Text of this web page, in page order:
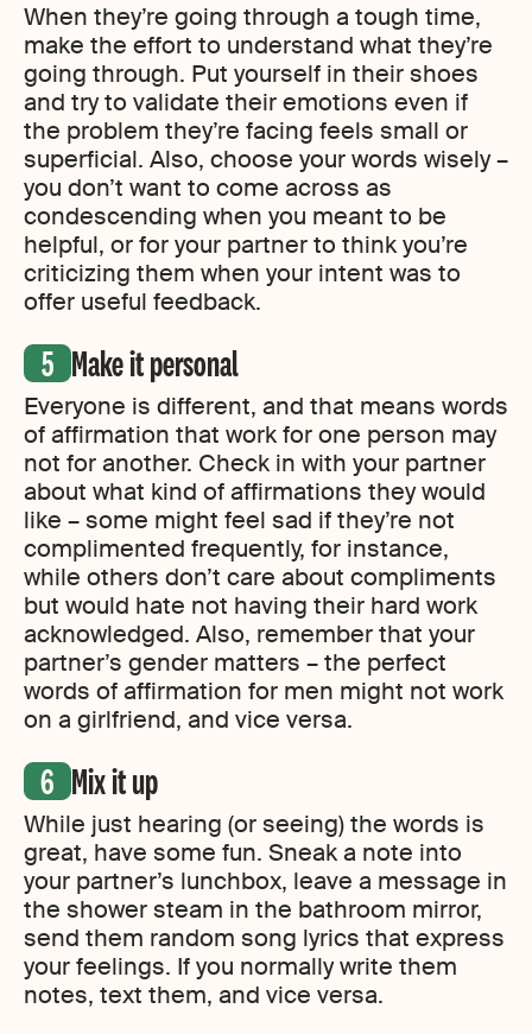
When they’re going through a tough time,
make the effort to understand what they’re
going through. Put yourself in their shoes
and try to validate their emotions even if
the problem they’re facing feels small or
superficial. Also, choose your words wisely –
you don’t want to come across as
condescending when you meant to be
helpful, or for your partner to think you’re
criticizing them when your intent was to
offer useful feedback.
Make it personal
Everyone is different, and that means words
of affirmation that work for one person may
not for another. Check in with your partner
about what kind of affirmations they would
like – some might feel sad if they’re not
complimented frequently, for instance,
while others don’t care about compliments
but would hate not having their hard work
acknowledged. Also, remember that your
partner’s gender matters – the perfect
words of affirmation for men might not work
on a girlfriend, and vice versa.
Mix it up
While just hearing (or seeing) the words is
great, have some fun. Sneak a note into
your partner’s lunchbox, leave a message in
the shower steam in the bathroom mirror,
send them random song lyrics that express
your feelings. If you normally write them
notes, text them, and vice versa.